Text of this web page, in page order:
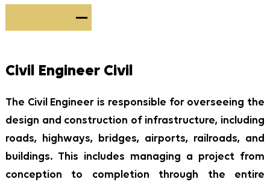
Civil Engineer Civil
The Civil Engineer is responsible for overseeing the
design and construction of infrastructure, including
roads, highways, bridges, airports, railroads, and
buildings. This includes managing a project from
conception to completion through the entire